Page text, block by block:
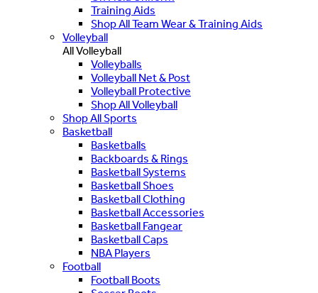
Training Aids
Shop All Team Wear & Training Aids
Volleyball
All Volleyball
Volleyballs
Volleyball Net & Post
Volleyball Protective
Shop All Volleyball
Shop All Sports
Basketball
Basketballs
Backboards & Rings
Basketball Systems
Basketball Shoes
Basketball Clothing
Basketball Accessories
Basketball Fangear
Basketball Caps
NBA Players
Football
Football Boots